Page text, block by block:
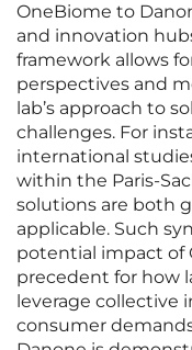
OneBiome to
and innovation
framework allows
perspectives and
lab’s approach to
challenges. For
international
within the Paris-
solutions are both
applicable. Such
potential impact of
precedent for how
leverage collective
consumer